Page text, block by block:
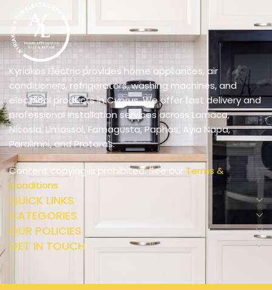
Kyriakos Electric provides home appliances, air
conditioners, refrigerators, washing machines, and
electrical products in Cyprus. We offer fast delivery and
professional installation services across Larnaca,
Nicosia, Limassol, Famagusta, Paphos, Ayia Napa,
Paralimni, and Protaras.
Content copying is prohibited. See our Terms &
Conditions
QUICK LINKS
CATEGORIES
OUR POLICIES
GET IN TOUCH